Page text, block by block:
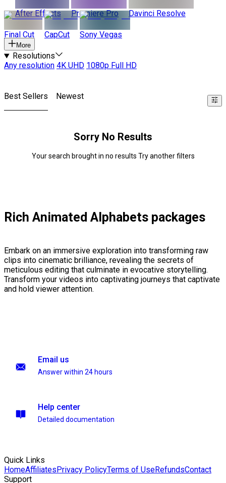
After Effects
Premiere Pro Davinci Resolve
Final Cut CapCut Sony Vegas
More
Resolutions
Any resolution 4K UHD 1080p Full HD
Best Sellers Newest
Sorry No Results
Your search brought in no results Try another filters
Rich Animated Alphabets packages
Embark on an immersive exploration into transforming raw
clips into cinematic brilliance, revealing the secrets of
meticulous editing that culminate in evocative storytelling.
Transform your videos into captivating journeys that captivate
and hold viewer attention.
Email us
Answer within 24 hours
Help center
Detailed documentation
Quick Links
HomeAffiliatesPrivacy PolicyTerms of UseRefundsContact
Support